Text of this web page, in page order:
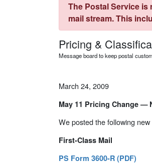
The Postal Service
mail stream. This
Pricing &
Message board to keep postal
March 24, 2009
May 11 Pricing Change —
We posted the following
First-Class Mail
PS Form 3600-R (PDF)